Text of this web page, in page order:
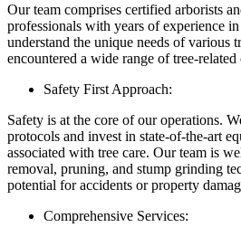
Our team comprises certified arborists
professionals with years of experience
understand the unique needs of various
encountered a wide range of tree-related
Safety First Approach:
Safety is at the core of our operations.
protocols and invest in state-of-the-art
associated with tree care. Our team is
removal, pruning, and stump grinding
potential for accidents or property
Comprehensive Services: